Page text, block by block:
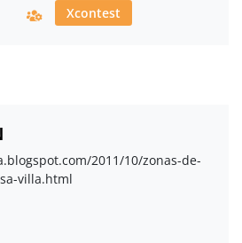
Xcontest
2011/10/zonas-de-
villa.html